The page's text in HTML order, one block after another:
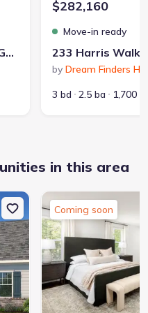
209 Tj'S Trl, Hogansville, GA 30230
$282,160
Move-in ready
by Dream Finders
3 bd
2.5 ba 1,700
in this area
Coming soon